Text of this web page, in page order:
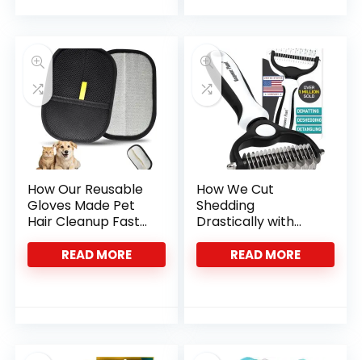
How Our Reusable
Gloves Made Pet
Hair Cleanup Fast
and Easy
READ MORE
How We Cut
Shedding
Drastically with
This Dual-Sided Pet
BrushREAD MORE